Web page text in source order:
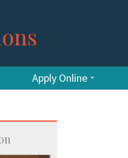
Apply Online